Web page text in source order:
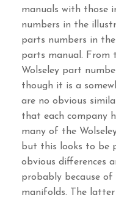
manuals with those
numbers in the
parts numbers in
parts manual. From
Wolseley part
though it is a
are no obvious
that each company
many of the
but this looks to be
obvious differences
probably because
manifolds. The